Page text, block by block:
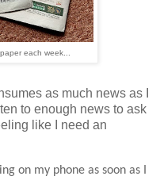
each week...
as much news as I
to enough news to ask
like I need an
on my phone as soon as I